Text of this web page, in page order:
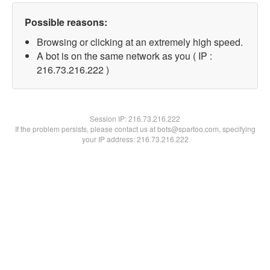
Possible reasons:
Browsing or clicking at an extremely high speed.
A bot is on the same network as you ( IP :
216.73.216.222 )
Session IP:216.73.216.222
If the problem persists, please contact us at bots@spartoo.com, specifying
your IP address: 216.73.216.222